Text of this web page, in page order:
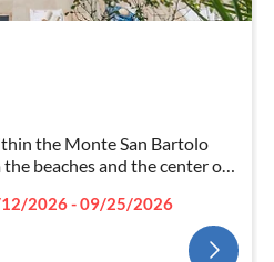
the Monte San Bartolo
beaches and the center of
2026 - 09/25/2026